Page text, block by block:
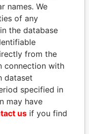
of world leaders,
and associates.
Paradise
Papers
names. We
of any
the database
from the
connection with
dataset
specified in
may have
us if you find